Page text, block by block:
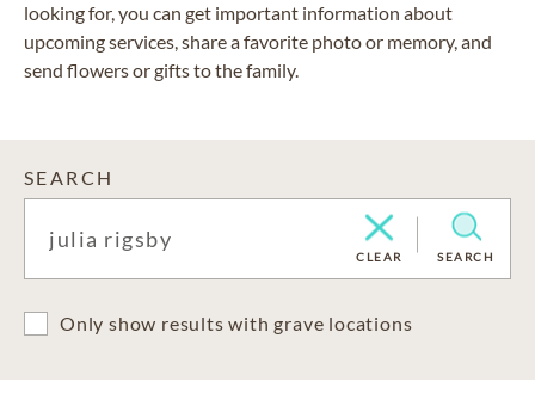
looking for, you can get important information about
upcoming services, share a favorite photo or memory, and
send flowers or gifts to the family.
SEARCH
CLEAR SEARCH
Only show results with grave locations